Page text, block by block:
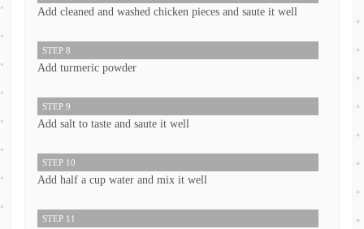
Add cleaned and washed chicken pieces and saute it well
STEP 8
Add turmeric powder
STEP 9
Add salt to taste and saute it well
STEP 10
Add half a cup water and mix it well
STEP 11